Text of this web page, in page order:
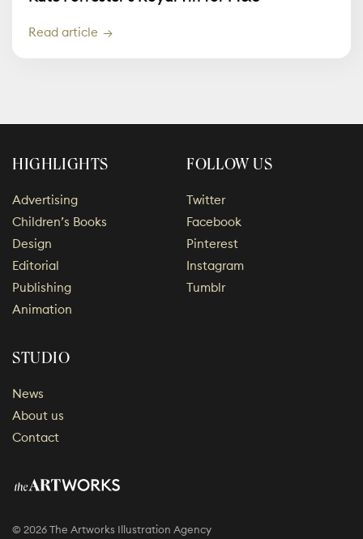
Read article
HIGHLIGHTS
Advertising
Children’s Books
Design
Editorial
Publishing
Animation
FOLLOW US
Twitter
Facebook
Pinterest
Instagram
Tumblr
STUDIO
News
About us
Contact
© 2026 The Artworks Illustration Agency